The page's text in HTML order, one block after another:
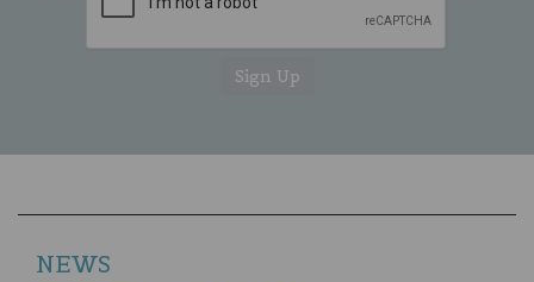
NEWS